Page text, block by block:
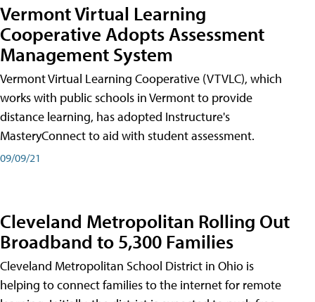
Vermont Virtual Learning
Cooperative Adopts Assessment
Management System
Vermont Virtual Learning Cooperative (VTVLC), which
works with public schools in Vermont to provide
distance learning, has adopted Instructure's
MasteryConnect to aid with student assessment.
09/09/21
Cleveland Metropolitan Rolling Out
Broadband to 5,300 Families
Cleveland Metropolitan School District in Ohio is
helping to connect families to the internet for remote